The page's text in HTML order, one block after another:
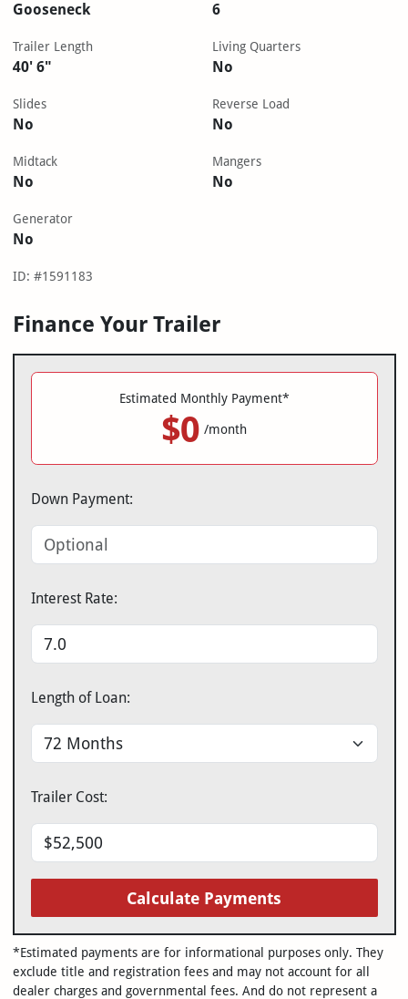
Gooseneck 6
Trailer Length
40' 6"
Living Quarters
No
Slides
No
Reverse Load
No
Midtack
No
Mangers
No
Generator
No
ID: #1591183
Finance Your Trailer
Estimated Monthly Payment*
$0 /month
Down Payment:
Interest Rate:
Length of Loan:
Trailer Cost:
Calculate Payments
*Estimated payments are for informational purposes only. They
exclude title and registration fees and may not account for all
dealer charges and governmental fees. And do not represent a